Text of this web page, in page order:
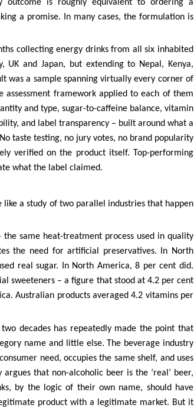
outcome is roughly equivalent to ordering a
a promise. In many cases, the formulation is
collecting energy drinks from all six inhabited
and Japan, but extending to Nepal, Kenya,
was a sample spanning virtually every corner of
assessment framework applied to each of them
and type, sugar-to-caffeine balance, vitamin
and label transparency – built around what a
taste testing, no jury votes, no brand popularity
verified on the product itself. Top-performing
what the label claimed.
like a study of two parallel industries that happen
the same heat-treatment process used in quality
the need for artificial preservatives. In North
real sugar. In North America, 8 per cent did.
sweeteners – a figure that stood at 4.2 per cent
Australian products averaged 4.2 vitamins per
decades has repeatedly made the point that
name and little else. The beverage industry
need, occupies the same shelf, and uses
that non-alcoholic beer is the ‘real’ beer,
by the logic of their own name, should have
product with a legitimate market. But it